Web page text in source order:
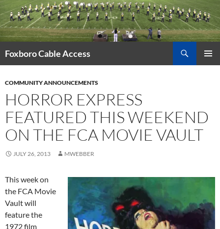
Skip
to
content
Foxboro Cable Access
COMMUNITY ANNOUNCEMENTS
HORROR EXPRESS
FEATURED THIS WEEKEND
ON THE FCA MOVIE VAULT
JULY 26, 2013 MWEBBER
This week on
the FCA Movie
Vault will
feature the
1972 film